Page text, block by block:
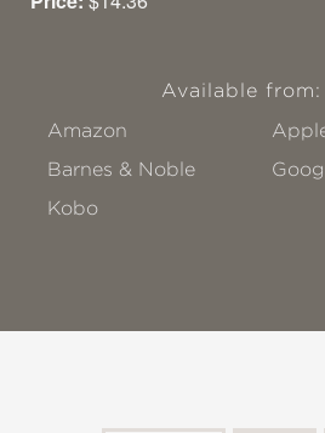
Available from:
Amazon
Barnes & Noble
Kobo